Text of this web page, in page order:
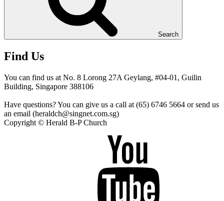
Search
Find Us
You can find us at No. 8 Lorong 27A Geylang, #04-01, Guilin
Building, Singapore 388106
Have questions? You can give us a call at (65) 6746 5664 or send us
an email (heraldch@singnet.com.sg)
Copyright © Herald B-P Church